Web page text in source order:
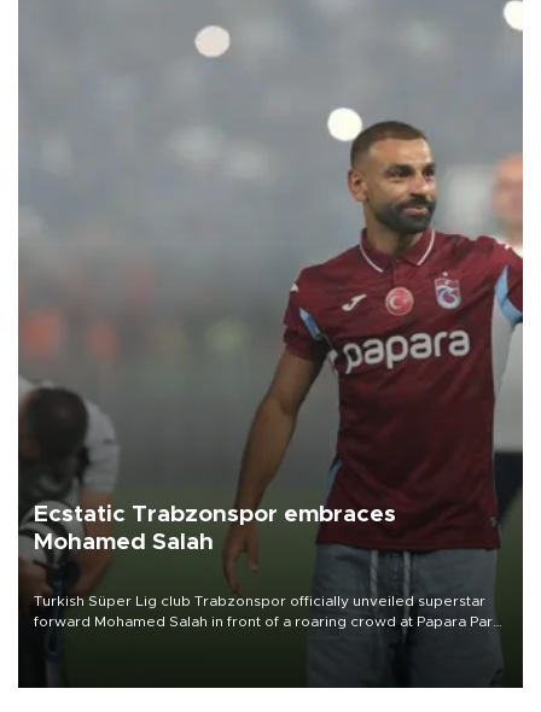
Ecstatic Trabzonspor embraces
Mohamed Salah
Turkish Süper Lig club Trabzonspor officially unveiled superstar
forward Mohamed Salah in front of a roaring crowd at Papara Park